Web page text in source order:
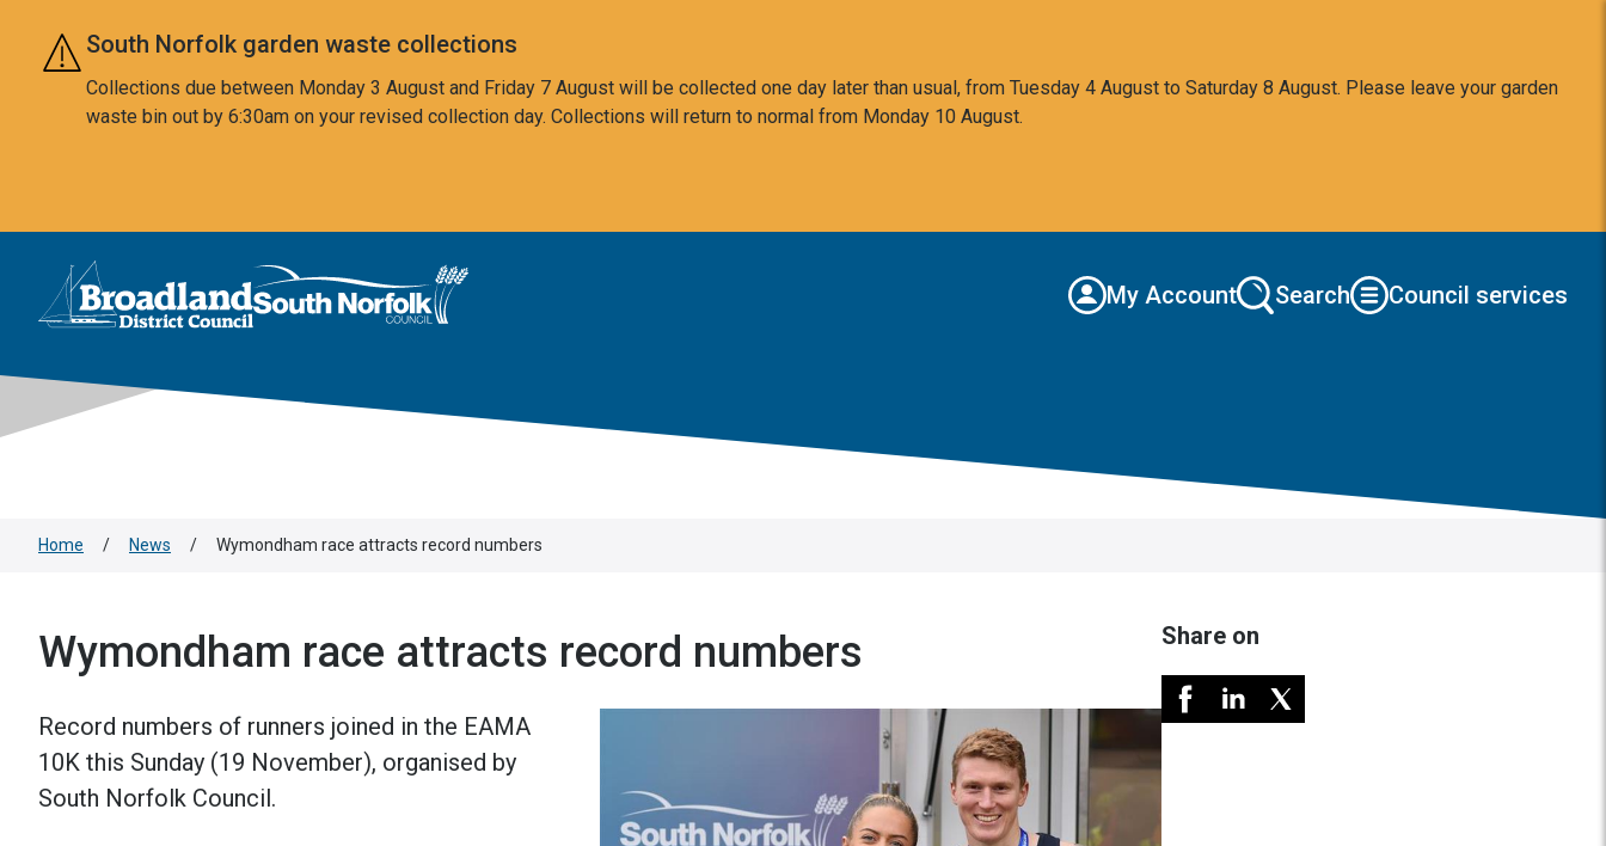
Skip to main content
South Norfolk garden waste collections
Collections due between Monday 3 August and Friday 7 August will be collected one day later than usual, from Tuesday 4 August to Saturday 8 August. Please leave your garden
waste bin out by 6:30am on your revised collection day. Collections will return to normal from Monday 10 August.
Logo: Visit the Broadland and South Norfolk home page
My Account Search Council services
Home / News / Wymondham race attracts record numbers
Wymondham race attracts record numbers
Record numbers of runners joined in the EAMA
10K this Sunday (19 November), organised by
South Norfolk Council.
Share on